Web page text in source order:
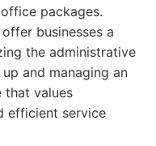
packages.
businesses a
the administrative
and managing an
that values
efficient service